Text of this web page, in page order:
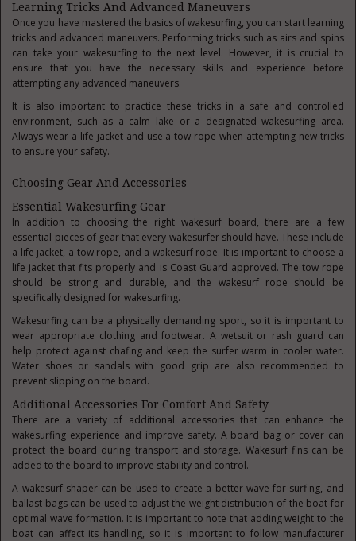
Learning Tricks And Advanced Maneuvers
Once you have mastered the basics of wakesurfing, you can start learning
tricks and advanced maneuvers. Performing tricks such as airs and spins
can take your wakesurfing to the next level. However, it is crucial to
ensure that you have the necessary skills and experience before
attempting any advanced maneuvers.
It is also important to practice these tricks in a safe and controlled
environment, such as a calm lake or a designated wakesurfing area.
Always wear a life jacket and use a tow rope when attempting new tricks
to ensure your safety.
Choosing Gear And Accessories
Essential Wakesurfing Gear
In addition to choosing the right wakesurf board, there are a few
essential pieces of gear that every wakesurfer should have. These include
a life jacket, a tow rope, and a wakesurf rope. It is important to choose a
life jacket that fits properly and is Coast Guard approved. The tow rope
should be strong and durable, and the wakesurf rope should be
specifically designed for wakesurfing.
Wakesurfing can be a physically demanding sport, so it is important to
wear appropriate clothing and footwear. A wetsuit or rash guard can
help protect against chafing and keep the surfer warm in cooler water.
Water shoes or sandals with good grip are also recommended to
prevent slipping on the board.
Additional Accessories For Comfort And Safety
There are a variety of additional accessories that can enhance the
wakesurfing experience and improve safety. A board bag or cover can
protect the board during transport and storage. Wakesurf fins can be
added to the board to improve stability and control.
A wakesurf shaper can be used to create a better wave for surfing, and
ballast bags can be used to adjust the weight distribution of the boat for
optimal wave formation. It is important to note that adding weight to the
boat can affect its handling, so it is important to follow manufacturer